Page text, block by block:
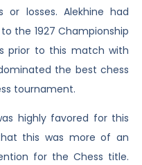
losses. Alekhine had
the 1927 Championship
prior to this match with
the best chess
tournament.
highly favored for this
this was more of an
for the Chess title.